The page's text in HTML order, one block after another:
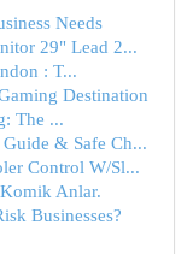
Needs
29" Lead 2...
: T...
Destination
The ...
& Safe Ch...
Control W/Sl...
Anlar.
Businesses?